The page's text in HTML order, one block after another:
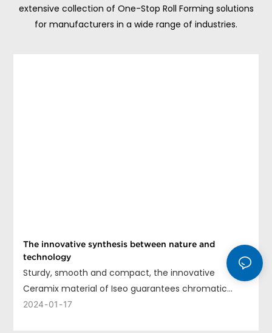
extensive collection of One-Stop Roll Forming solutions
for manufacturers in a wide range of industries.
The innovative synthesis between nature and
technology
Sturdy, smooth and compact, the innovative
Ceramix material of Iseo guarantees chromatic
uniformity, long life and ease of cleaning.
2024 01 17